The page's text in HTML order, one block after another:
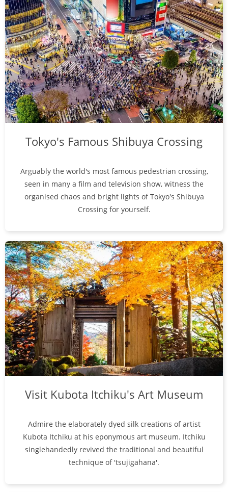
Tokyo's Famous Shibuya Crossing
Arguably the world's most famous pedestrian crossing,
seen in many a film and television show, witness the
organised chaos and bright lights of Tokyo's Shibuya
Crossing for yourself.
Visit Kubota Itchiku's Art Museum
Admire the elaborately dyed silk creations of artist
Kubota Itchiku at his eponymous art museum. Itchiku
singlehandedly revived the traditional and beautiful
technique of 'tsujigahana'.